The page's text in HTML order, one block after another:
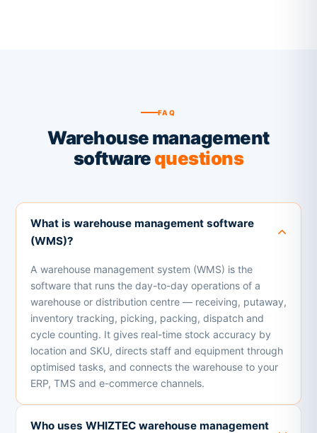
FAQ
Warehouse management
softwarequestions
What is warehouse management software
(WMS)?
A warehouse management system (WMS) is the
software that runs the day-to-day operations of a
warehouse or distribution centre — receiving, putaway,
inventory tracking, picking, packing, dispatch and
cycle counting. It gives real-time stock accuracy by
location and SKU, directs staff and equipment through
optimised tasks, and connects the warehouse to your
ERP, TMS and e-commerce channels.
Who uses WHIZTEC warehouse management